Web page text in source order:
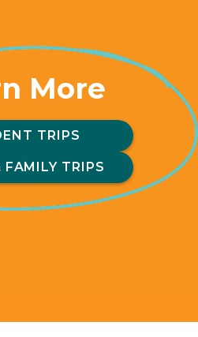
More
TRIPS
TRIPS